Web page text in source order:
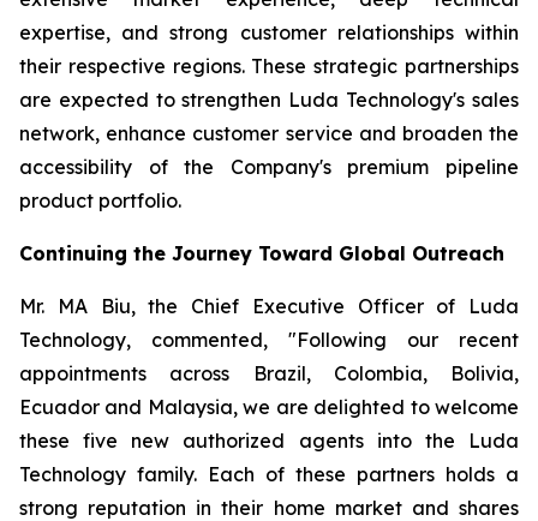
expertise, and strong customer relationships within
their respective regions. These strategic partnerships
are expected to strengthen Luda Technology's sales
network, enhance customer service and broaden the
accessibility of the Company's premium pipeline
product portfolio.
Continuing the Journey Toward Global Outreach
Mr. MA Biu, the Chief Executive Officer of Luda
Technology, commented, "Following our recent
appointments across Brazil, Colombia, Bolivia,
Ecuador and Malaysia, we are delighted to welcome
these five new authorized agents into the Luda
Technology family. Each of these partners holds a
strong reputation in their home market and shares